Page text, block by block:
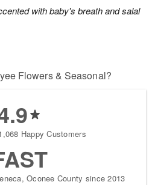
with baby's breath and salal
Flowers & Seasonal?
Happy Customers
Oconee County since 2013